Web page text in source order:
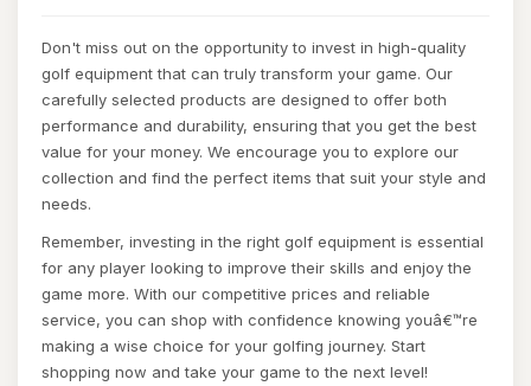
Don't miss out on the opportunity to invest in high-quality
golf equipment that can truly transform your game. Our
carefully selected products are designed to offer both
performance and durability, ensuring that you get the best
value for your money. We encourage you to explore our
collection and find the perfect items that suit your style and
needs.
Remember, investing in the right golf equipment is essential
for any player looking to improve their skills and enjoy the
game more. With our competitive prices and reliable
service, you can shop with confidence knowing youâ€™re
making a wise choice for your golfing journey. Start
shopping now and take your game to the next level!